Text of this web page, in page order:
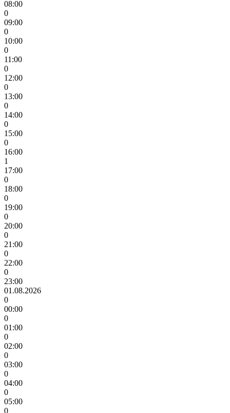
08:00
0
09:00
0
10:00
0
11:00
0
12:00
0
13:00
0
14:00
0
15:00
0
16:00
1
17:00
0
18:00
0
19:00
0
20:00
0
21:00
0
22:00
0
23:00
01.08.2026
0
00:00
0
01:00
0
02:00
0
03:00
0
04:00
0
05:00
0